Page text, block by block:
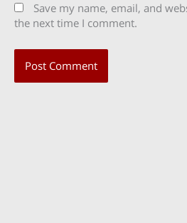
Save my name, email, and
the next time I comment.